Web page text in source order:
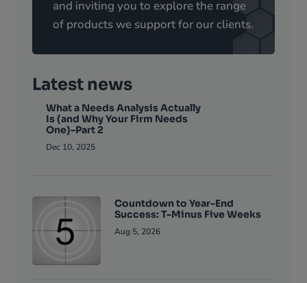
and inviting you to explore the range
of products we support for our clients.
Latest news
What a Needs Analysis Actually
Is (and Why Your Firm Needs
One)-Part 2
Dec 10, 2025
Countdown to Year-End
Success: T-Minus Five Weeks
Aug 5, 2026